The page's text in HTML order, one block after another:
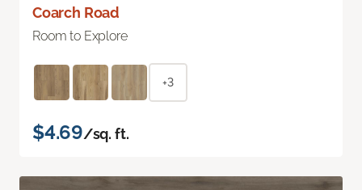
Coarch Road
Room to Explore
+3
$4.69/sq. ft.